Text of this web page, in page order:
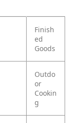
Finish
ed
Goods
Outdo
or
Cookin
g